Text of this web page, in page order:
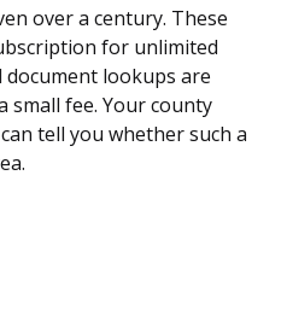
over a century. These
for unlimited
document lookups are
small fee. Your county
tell you whether such a